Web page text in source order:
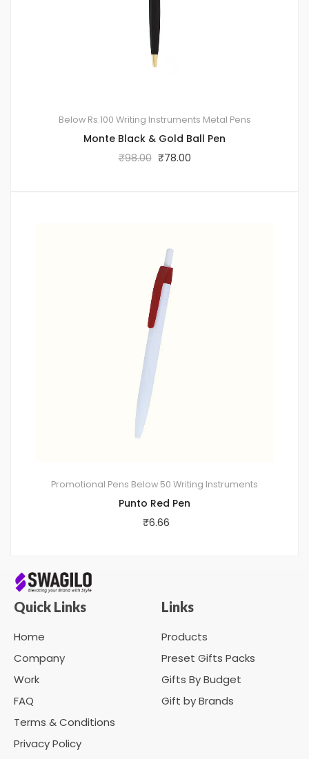
Below Rs.100 Writing Instruments Metal Pens
Monte Black & Gold Ball Pen
₹98.00 ₹78.00
Promotional Pens Below 50 Writing Instruments
Punto Red Pen
₹6.66
Quick Links
Home
Company
Work
FAQ
Terms & Conditions
Privacy Policy
Links
Products
Preset Gifts Packs
Gifts By Budget
Gift by Brands